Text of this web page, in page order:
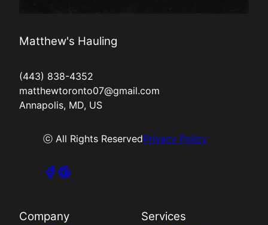
Matthew's Hauling
(443) 838-4352
matthewtoronto07@gmail.com
Annapolis, MD, US
ⓒ All Rights ReservedPrivacy Policy
Company Services